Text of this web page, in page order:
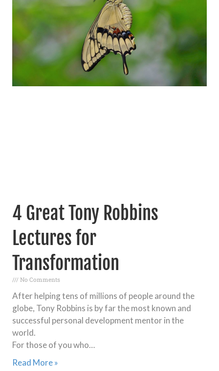
4 Great Tony Robbins
Lectures for
Transformation
No Comments
After helping tens of millions of people around the
globe, Tony Robbins is by far the most known and
successful personal development mentor in the
world.
For those of you who…
Read More »